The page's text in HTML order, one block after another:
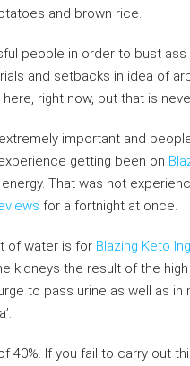
and brown rice.
people in order to bust
and setbacks in idea of
right now, but that is
important and
getting been on
That was not
for a fortnight at once.
of water is for Blazing Keto
kidneys the result of the
to pass urine as well as
40%. If you fail to carry out